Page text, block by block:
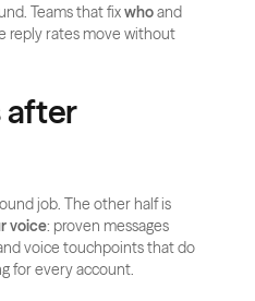
Teams that fix who
reply rates move without
after
voice: proven messages
voice touchpoints that do
for every account.